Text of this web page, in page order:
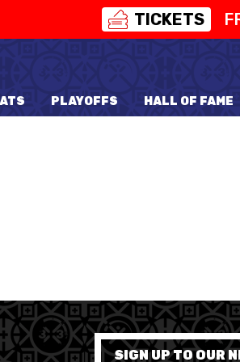
TICKETS
3X3
WOMEN
WOMEN
WOMEN
PLAYOFFS HALL OF FAME
SIGN UP TO OUR